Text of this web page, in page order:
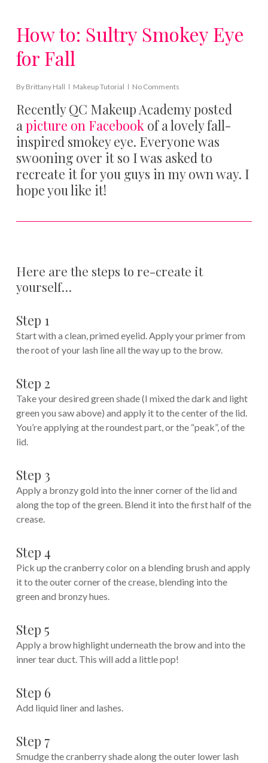
How to: Sultry Smokey Eye
for Fall
By Brittany Hall Makeup Tutorial No Comments
Recently QC Makeup Academy posted
a picture on Facebook of a lovely fall-
inspired smokey eye. Everyone was
swooning over it so I was asked to
recreate it for you guys in my own way. I
hope you like it!
Here are the steps to re-create it
yourself…
Step 1
Start with a clean, primed eyelid. Apply your primer from
the root of your lash line all the way up to the brow.
Step 2
Take your desired green shade (I mixed the dark and light
green you saw above) and apply it to the center of the lid.
You’re applying at the roundest part, or the “peak”, of the
lid.
Step 3
Apply a bronzy gold into the inner corner of the lid and
along the top of the green. Blend it into the first half of the
crease.
Step 4
Pick up the cranberry color on a blending brush and apply
it to the outer corner of the crease, blending into the
green and bronzy hues.
Step 5
Apply a brow highlight underneath the brow and into the
inner tear duct. This will add a little pop!
Step 6
Add liquid liner and lashes.
Step 7
Smudge the cranberry shade along the outer lower lash